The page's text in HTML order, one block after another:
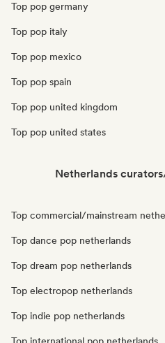
Top pop germany
Top pop italy
Top pop mexico
Top pop spain
Top pop united kingdom
Top pop united states
Netherlands
Top commercial/mainstream
Top dance pop netherlands
Top dream pop netherlands
Top electropop netherlands
Top indie pop netherlands